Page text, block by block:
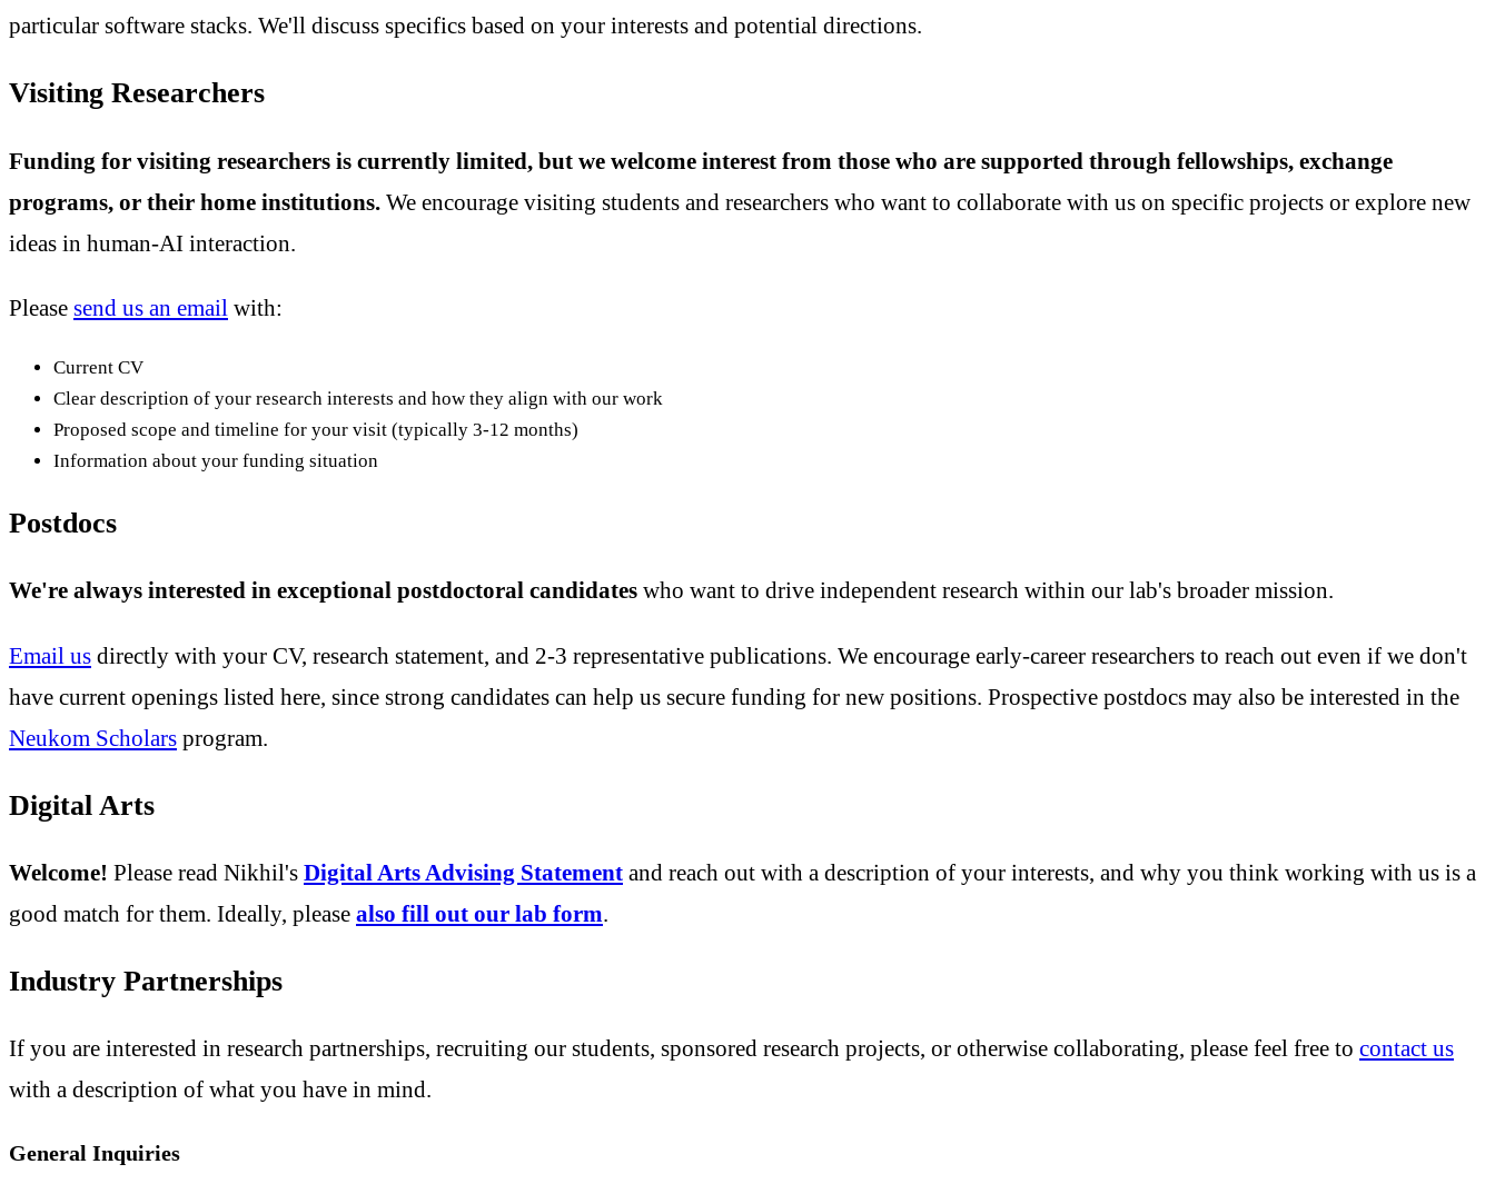
particular software stacks. We'll discuss specifics based on your interests and potential directions.
Visiting Researchers
Funding for visiting researchers is currently limited, but we welcome interest from those who are supported through fellowships, exchange
programs, or their home institutions. We encourage visiting students and researchers who want to collaborate with us on specific projects or explore new
ideas in human-AI interaction.
Please send us an email with:
Current CV
Clear description of your research interests and how they align with our work
Proposed scope and timeline for your visit (typically 3-12 months)
Information about your funding situation
Postdocs
We're always interested in exceptional postdoctoral candidates who want to drive independent research within our lab's broader mission.
Email us directly with your CV, research statement, and 2-3 representative publications. We encourage early-career researchers to reach out even if we don't
have current openings listed here, since strong candidates can help us secure funding for new positions. Prospective postdocs may also be interested in the
Neukom Scholars program.
Digital Arts
Welcome! Please read Nikhil's Digital Arts Advising Statement and reach out with a description of your interests, and why you think working with us is a
good match for them. Ideally, please also fill out our lab form.
Industry Partnerships
If you are interested in research partnerships, recruiting our students, sponsored research projects, or otherwise collaborating, please feel free to contact us
with a description of what you have in mind.
General Inquiries